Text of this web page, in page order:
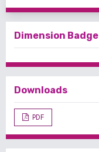
Dimension Badge
Downloads
PDF